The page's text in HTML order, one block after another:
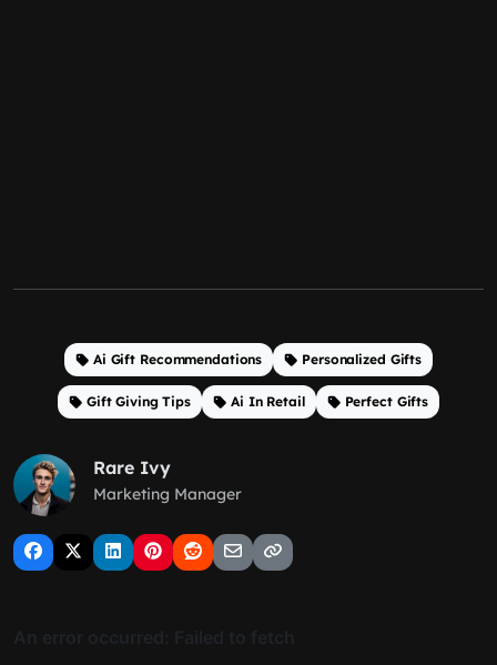
Ai Gift Recommendations Personalized Gifts
Gift Giving Tips Ai In Retail Perfect Gifts
Rare Ivy
Marketing Manager